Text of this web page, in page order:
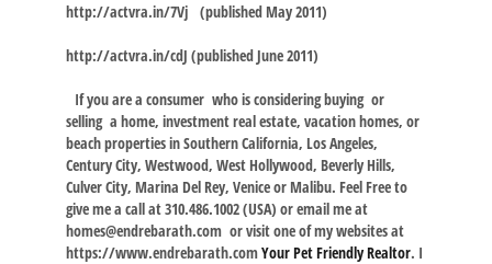
http://actvra.in/7Vj (published May 2011)
http://actvra.in/cdJ (published June 2011)
If you are a consumer who is considering buying or
selling a home, investment real estate, vacation homes, or
beach properties in Southern California, Los Angeles,
Century City, Westwood, West Hollywood, Beverly Hills,
Culver City, Marina Del Rey, Venice or Malibu. Feel Free to
give me a call at 310.486.1002 (USA) or email me at
homes@endrebarath.com or visit one of my websites at
https://www.endrebarath.comYour Pet Friendly Realtor. I